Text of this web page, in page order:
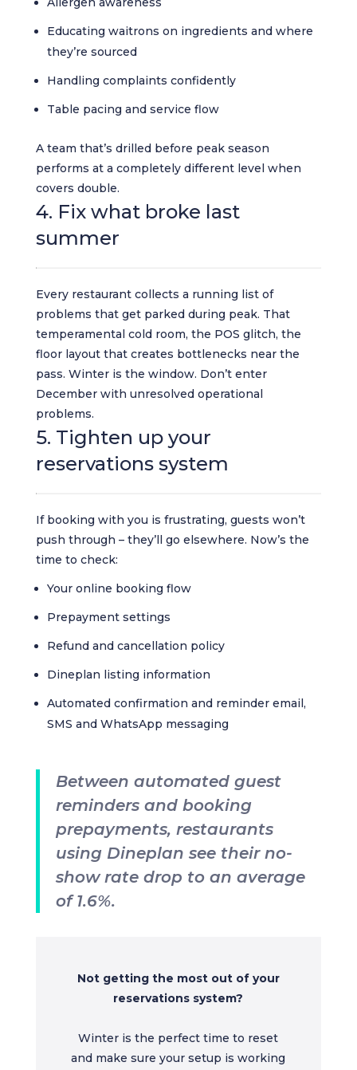
Educating waitrons on ingredients and where
they’re sourced
Handling complaints confidently
Table pacing and service flow
A team that’s drilled before peak season
performs at a completely different level when
covers double.
4. Fix what broke last
summer
Every restaurant collects a running list of
problems that get parked during peak. That
temperamental cold room, the POS glitch, the
floor layout that creates bottlenecks near the
pass. Winter is the window. Don’t enter
December with unresolved operational
problems.
5. Tighten up your
reservations system
If booking with you is frustrating, guests won’t
push through – they’ll go elsewhere. Now’s the
time to check:
Your online booking flow
Prepayment settings
Refund and cancellation policy
Dineplan listing information
Automated confirmation and reminder email,
SMS and WhatsApp messaging
Between automated guest
reminders and booking
prepayments, restaurants
using Dineplan see their no-
show rate drop to an average
of 1.6%.
Not getting the most out of your
reservations system?
Winter is the perfect time to reset
and make sure your setup is working